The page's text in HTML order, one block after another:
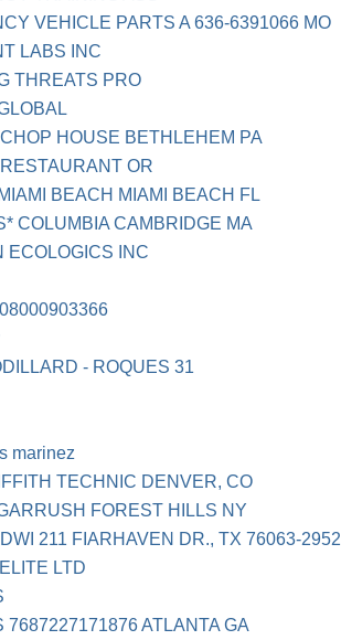
VEHICLE PARTS A 636-6391066 MO
LABS INC
THREATS PRO
HOUSE BETHLEHEM PA
OR
BEACH MIAMI BEACH FL
COLUMBIA CAMBRIDGE MA
ECOLOGICS INC
- ROQUES 31
marinez
TECHNIC DENVER, CO
FOREST HILLS NY
211 FIARHAVEN DR., TX 76063-2952
LTD
7687227171876 ATLANTA GA